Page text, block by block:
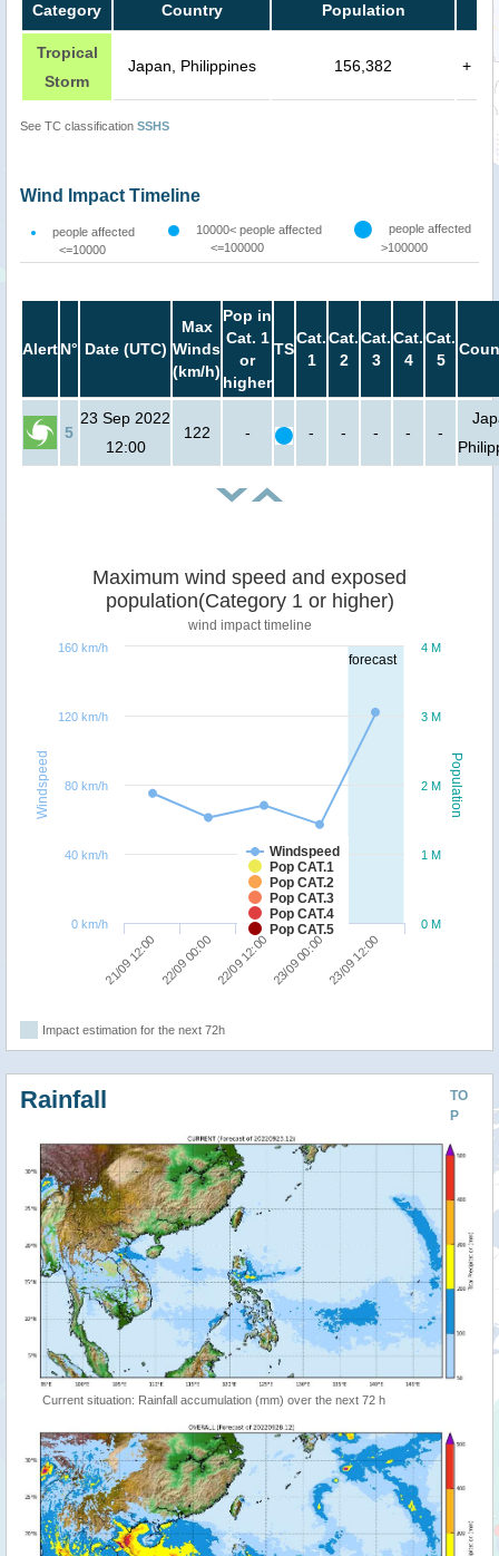
Category Country Population
Tropical
Storm
Japan, Philippines 156,382 +
See TC classification SSHS
Wind Impact Timeline
people affected
<=10000
10000< people affected
<=100000
people affected
>100000
AlertN° Date (UTC)
Max
Winds
(km/h)
Pop in
Cat. 1
or
higher
TS
Cat.
1
Cat.
2
Cat.
3
Cat.
4
Cat.
5
5
23 Sep 2022
12:00
122 - - - - - -
forecast
Population
Windspeed
Maximum wind speed and exposed
population(Category 1 or higher)
wind impact timeline
Windspeed
Pop CAT.1
Pop CAT.2
Pop CAT.3
Pop CAT.4
Pop CAT.5
21/09 12:00 22/09 00:0022/09 12:0023/09 00:0023/09 12:00
0 M
1 M
2 M
3 M
4 M
0 km/h
40 km/h
80 km/h
120 km/h
160 km/h
Impact estimation for the next 72h
TO
P
Rainfall
Current situation: Rainfall accumulation (mm) over the next 72 h